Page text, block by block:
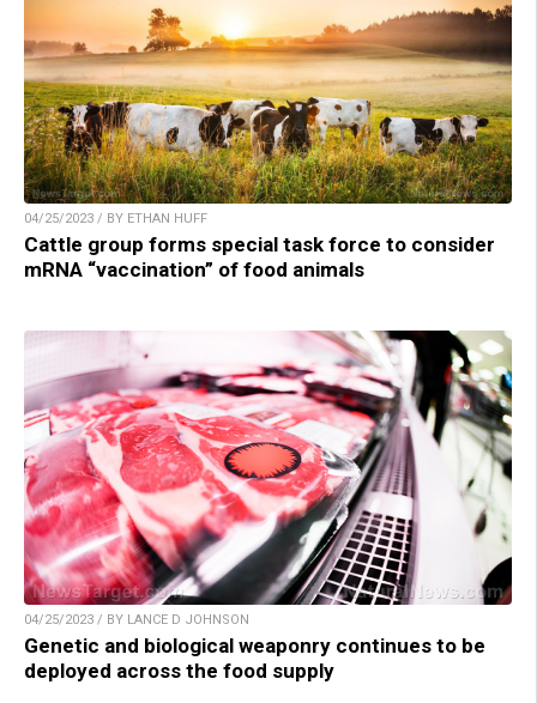
04/25/2023 / BY ETHAN HUFF
Cattle group forms special task force to consider
mRNA “vaccination” of food animals
04/25/2023 / BY LANCE D JOHNSON
Genetic and biological weaponry continues to be
deployed across the food supply